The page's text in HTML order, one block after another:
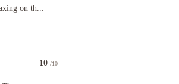
on th...
10 /10